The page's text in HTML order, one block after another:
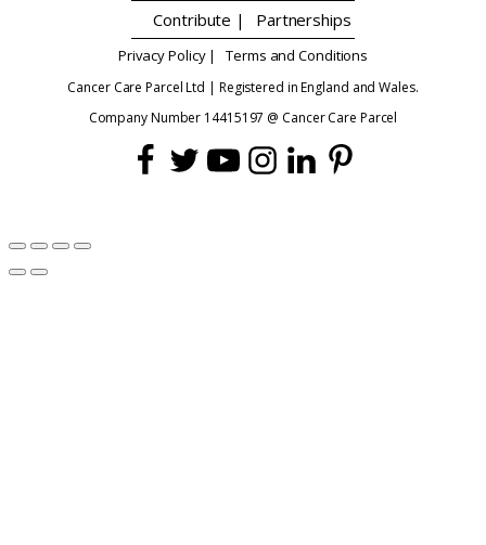
Contribute |
Partnerships
Privacy Policy | Terms and Conditions
Cancer Care Parcel Ltd | Registered in England and Wales.
Company Number 14415197 @ Cancer Care Parcel